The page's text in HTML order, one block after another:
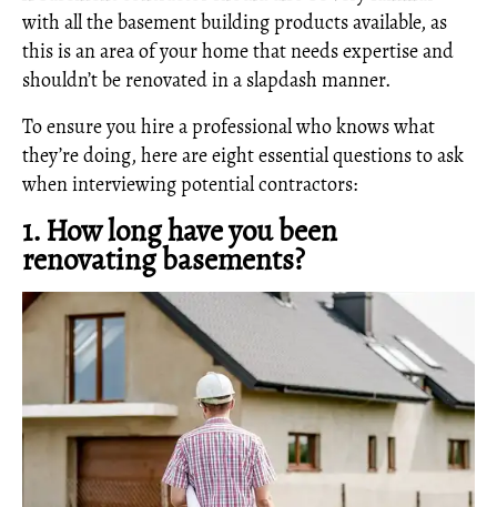
with all the basement building products available, as
this is an area of your home that needs expertise and
shouldn’t be renovated in a slapdash manner.
To ensure you hire a professional who knows what
they’re doing, here are eight essential questions to ask
when interviewing potential contractors:
1. How long have you been
renovating basements?